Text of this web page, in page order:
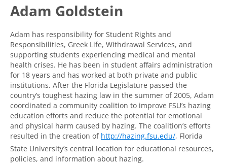
Adam Goldstein
Adam has responsibility for Student Rights and
Responsibilities, Greek Life, Withdrawal Services, and
supporting students experiencing medical and mental
health crises. He has been in student affairs administration
for 18 years and has worked at both private and public
institutions. After the Florida Legislature passed the
country’s toughest hazing law in the summer of 2005, Adam
coordinated a community coalition to improve FSU’s hazing
education efforts and reduce the potential for emotional
and physical harm caused by hazing. The coalition’s efforts
resulted in the creation of http://hazing.fsu.edu/, Florida
State University’s central location for educational resources,
policies, and information about hazing.